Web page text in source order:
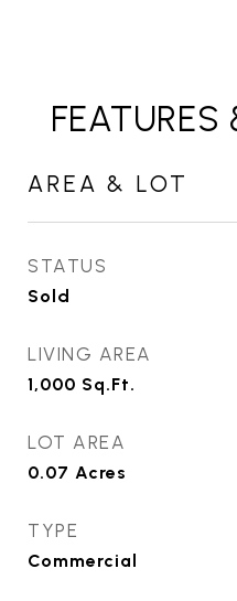
AREA & LOT
STATUS
Sold
LIVING AREA
1,000 Sq.Ft.
LOT AREA
0.07 Acres
TYPE
Commercial